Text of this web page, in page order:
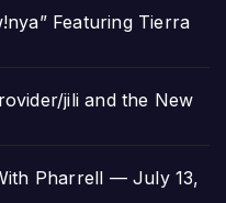
Featuring Tierra
jili and the New
Pharrell — July 13,